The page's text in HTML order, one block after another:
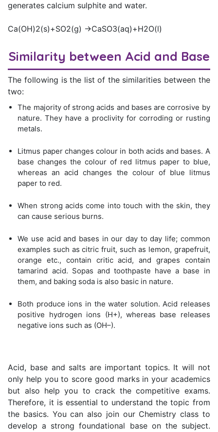
generates calcium sulphite and water.
Ca(OH)2(s)+SO2(g) →CaSO3(aq)+H2O(l)
Similarity between Acid and Base
The following is the list of the similarities between the
two:
The majority of strong acids and bases are corrosive by
nature. They have a proclivity for corroding or rusting
metals.
Litmus paper changes colour in both acids and bases. A
base changes the colour of red litmus paper to blue,
whereas an acid changes the colour of blue litmus
paper to red.
When strong acids come into touch with the skin, they
can cause serious burns.
We use acid and bases in our day to day life; common
examples such as citric fruit, such as lemon, grapefruit,
orange etc., contain critic acid, and grapes contain
tamarind acid. Sopas and toothpaste have a base in
them, and baking soda is also basic in nature.
Both produce ions in the water solution. Acid releases
positive hydrogen ions (H+), whereas base releases
negative ions such as (OH–).
Acid, base and salts are important topics. It will not
only help you to score good marks in your academics
but also help you to crack the competitive exams.
Therefore, it is essential to understand the topic from
the basics. You can also join our Chemistry class to
develop a strong foundational base on the subject.